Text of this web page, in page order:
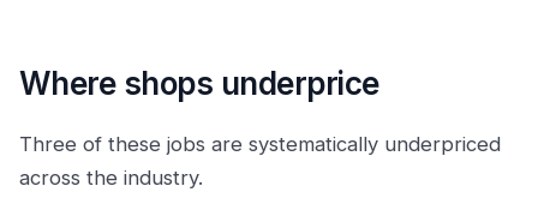
Where shops underprice
Three of these jobs are systematically underpriced
across the industry.